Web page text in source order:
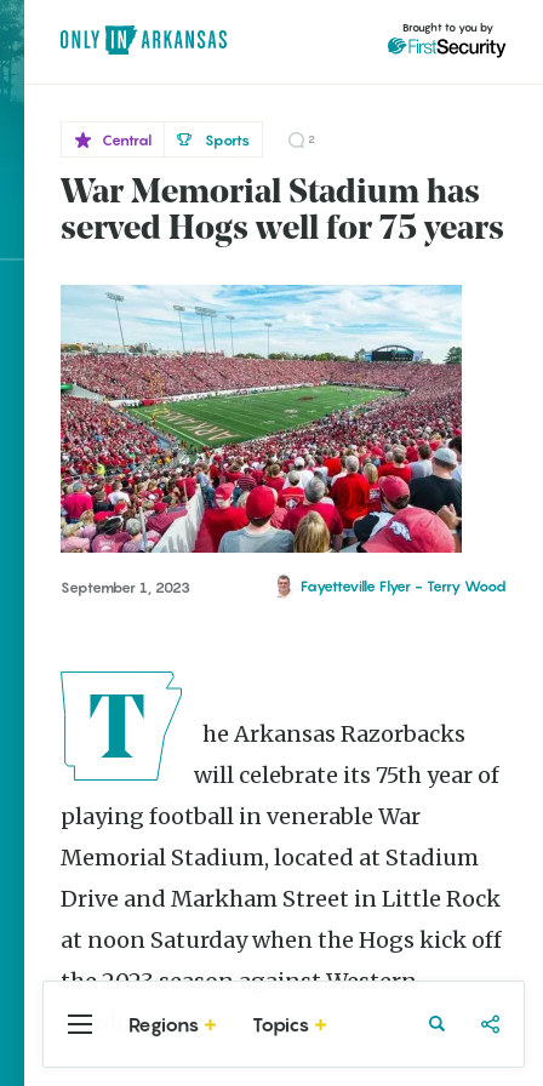
brought to you by
Popular Sports
Popular Central
Stories
Three
History
Kimberly Mitchell
Arkansas
Farm &
A Quirky
Attraction
McKinney
Explore Regions
Explore Topics
Stay Connected
Brought to you by
Central
Little
Rock
Central Sports 2
War Memorial Stadium has
served Hogs well for 75 years
September 1, 2023 Fayetteville Flyer - Terry Wood
will celebrate its 75th year of
playing football in venerable War
Memorial Stadium, located at Stadium
Drive and Markham Street in Little Rock
at noon Saturday when the Hogs kick off
the 2023 season against Western
Carolina.Regions Topics
Central
Arkansas
Northwest
Arkansas
Travel Food